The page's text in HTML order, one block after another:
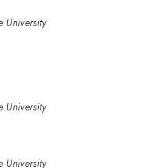
University
University
University